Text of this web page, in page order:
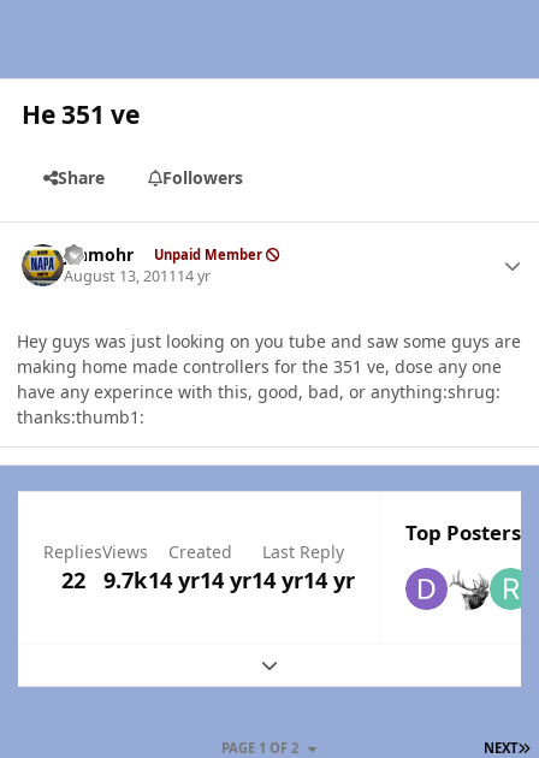
He 351 ve
Share Followers
jshmohr Unpaid Member
August 13, 201114 yr
Hey guys was just looking on you tube and saw some guys are
making home made controllers for the 351 ve, dose any one
have any experince with this, good, bad, or anything:shrug:
thanks:thumb1:
Replies
22
Views
9.7k
Created
14 yr14 yr
Last Reply
14 yr14 yr
Top Posters
Expand topic overview
NEXT
PAGE 1 OF 2